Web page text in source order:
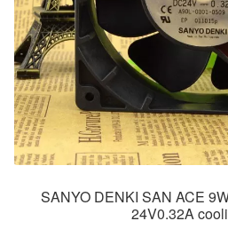
SANYO DENKI SAN ACE
24V0.32A